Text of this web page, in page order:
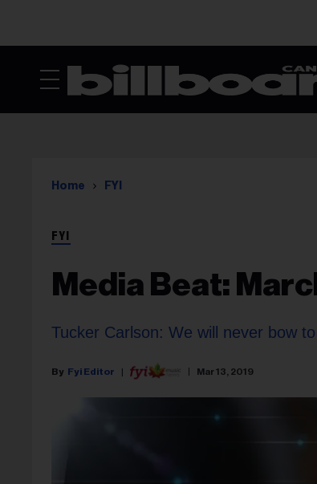
Home FYI
FYI
Media Beat:
Tucker Carlson: We will never bow
Fyi Editor Mar 13, 2019